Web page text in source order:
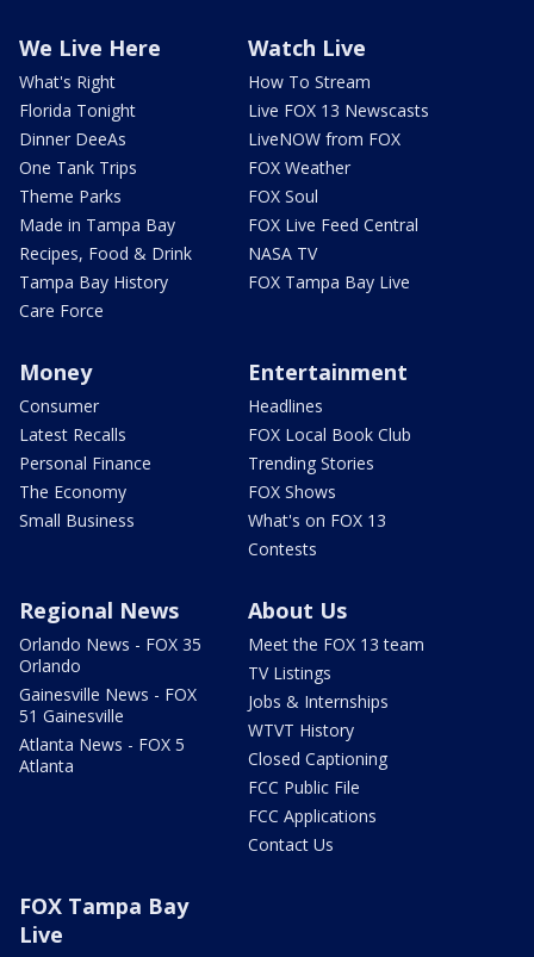
We Live Here
What's Right
Florida Tonight
Dinner DeeAs
One Tank Trips
Theme Parks
Made in Tampa Bay
Recipes, Food & Drink
Tampa Bay History
Care Force
Watch Live
How To Stream
Live FOX 13 Newscasts
LiveNOW from FOX
FOX Weather
FOX Soul
FOX Live Feed Central
NASA TV
FOX Tampa Bay Live
Money
Consumer
Latest Recalls
Personal Finance
The Economy
Small Business
Entertainment
Headlines
FOX Local Book Club
Trending Stories
FOX Shows
What's on FOX 13
Contests
Regional News
Orlando News - FOX 35
Orlando
Gainesville News - FOX
51 Gainesville
Atlanta News - FOX 5
Atlanta
About Us
Meet the FOX 13 team
TV Listings
Jobs & Internships
WTVT History
Closed Captioning
FCC Public File
FCC Applications
Contact Us
FOX Tampa Bay
Live